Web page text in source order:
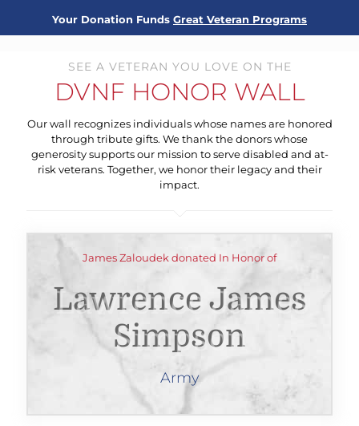
Your Donation Funds Great Veteran Programs
SEE A VETERAN YOU LOVE ON THE
DVNF HONOR WALL
Our wall recognizes individuals whose names are honored
through tribute gifts. We thank the donors whose
generosity supports our mission to serve disabled and at-
risk veterans. Together, we honor their legacy and their
impact.
James Zaloudek donated In Honor of
Lawrence James
Simpson
Army